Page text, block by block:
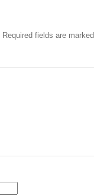
Required fields are marked